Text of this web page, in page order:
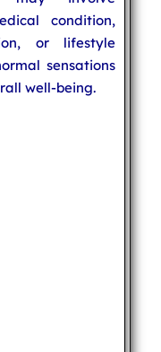
condition,
or lifestyle
sensations
well-being.